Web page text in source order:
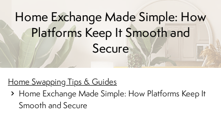
Home Exchange Made Simple: How
Platforms Keep It Smooth and
Secure
Home Swapping Tips & Guides
Home Exchange Made Simple: How Platforms Keep It
Smooth and Secure